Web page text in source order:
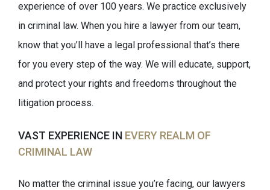
experience of over 100 years. We practice exclusively
in criminal law. When you hire a lawyer from our team,
know that you’ll have a legal professional that’s there
for you every step of the way. We will educate, support,
and protect your rights and freedoms throughout the
litigation process.
VAST EXPERIENCE IN EVERY REALM OF
CRIMINAL LAW
No matter the criminal issue you’re facing, our lawyers